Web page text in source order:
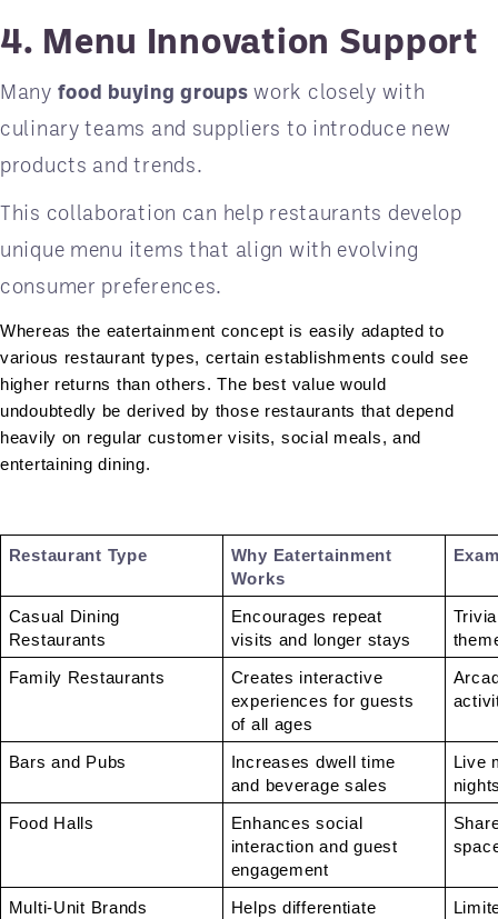
4. Menu Innovation Support
Many food buying groups work closely with
culinary teams and suppliers to introduce new
products and trends.
This collaboration can help restaurants develop
unique menu items that align with evolving
consumer preferences.
Whereas the eatertainment concept is easily adapted to
various restaurant types, certain establishments could see
higher returns than others. The best value would
undoubtedly be derived by those restaurants that depend
heavily on regular customer visits, social meals, and
entertaining dining.
Restaurant Type
Why Eatertainment
Works
Casual Dining
Restaurants
Encourages repeat
visits and longer stays
Family Restaurants
Creates interactive
experiences for guests
of all ages
Bars and Pubs
Increases dwell time
and beverage sales
Live
Food Halls
Enhances social
interaction and guest
engagement
Multi-Unit Brands
Helps differentiate